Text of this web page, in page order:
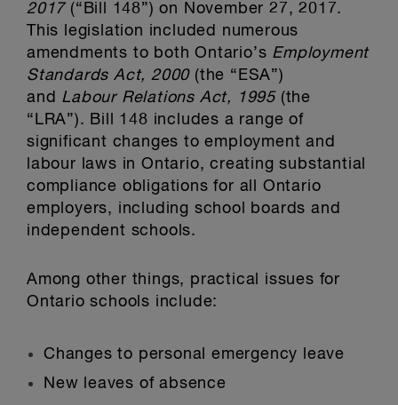
2017 (“Bill 148”) on November 27, 2017.
This legislation included numerous
amendments to both Ontario’s Employment
Standards Act, 2000(the “ESA”)
and Labour Relations Act, 1995(the
“LRA”). Bill 148 includes a range of
significant changes to employment and
labour laws in Ontario, creating substantial
compliance obligations for all Ontario
employers, including school boards and
independent schools.
Among other things, practical issues for
Ontario schools include:
Changes to personal emergency leave
New leaves of absence